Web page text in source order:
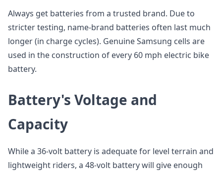
Always get batteries from a trusted brand. Due to
stricter testing, name-brand batteries often last much
longer (in charge cycles). Genuine Samsung cells are
used in the construction of every 60 mph electric bike
battery.
Battery's Voltage and
Capacity
While a 36-volt battery is adequate for level terrain and
lightweight riders, a 48-volt battery will give enough